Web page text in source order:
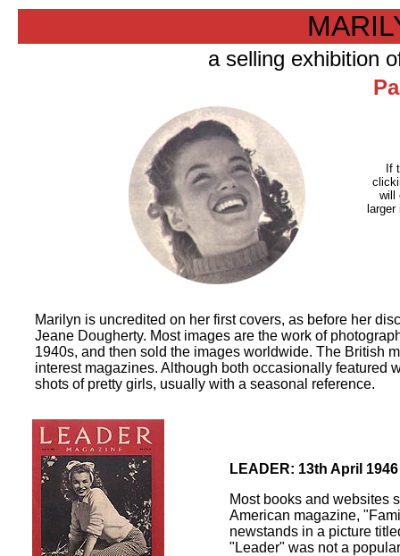
a selling exhibition
If
will
Marilyn is uncredited on her first covers, as before her
Jeane Dougherty. Most images are the work of
1940s, and then sold the images worldwide. The British
interest magazines. Although both occasionally featured
shots of pretty girls, usually with a seasonal reference.
LEADER: 13th April 1946
Most books and websites
American magazine,
newstands in a picture
"Leader" was not a